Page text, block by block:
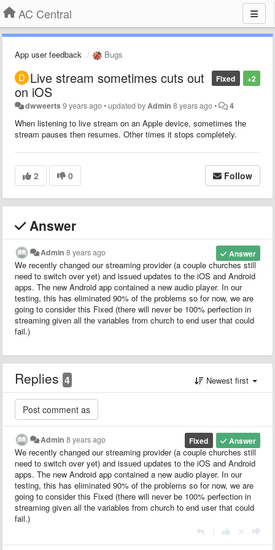
AC Central
App user feedback Bugs
+2
Fixed
Live stream sometimes cuts out
on iOS
dwweerts9 years ago•updated by Admin 8 years ago• 4
When listening to live stream on an Apple device, sometimes the
stream pauses then resumes. Other times it stops completely.
2 0 Follow
Answer
Answer
Admin 8 years ago
We recently changed our streaming provider (a couple churches still
need to switch over yet) and issued updates to the iOS and Android
apps. The new Android app contained a new audio player. In our
testing, this has eliminated 90% of the problems so for now, we are
going to consider this Fixed (there will never be 100% perfection in
streaming given all the variables from church to end user that could
fail.)
Replies 4 Newest first
Answer
Fixed
Admin 8 years ago
We recently changed our streaming provider (a couple churches still
need to switch over yet) and issued updates to the iOS and Android
apps. The new Android app contained a new audio player. In our
testing, this has eliminated 90% of the problems so for now, we are
going to consider this Fixed (there will never be 100% perfection in
streaming given all the variables from church to end user that could
fail.)